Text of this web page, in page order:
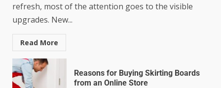
refresh, most of the attention goes to the visible
upgrades. New...
Read More
Reasons for Buying Skirting Boards
from an Online Store